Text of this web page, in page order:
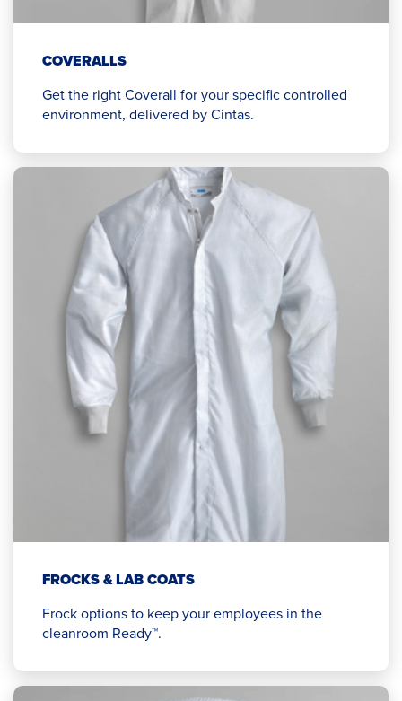
COVERALLS
Get the right Coverall for your specific controlled
environment, delivered by Cintas.
FROCKS & LAB COATS
Frock options to keep your employees in the
cleanroom Ready™.